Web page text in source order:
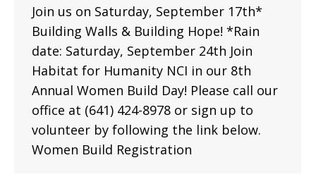
Join us on Saturday, September 17th*
Building Walls & Building Hope! *Rain
date: Saturday, September 24th Join
Habitat for Humanity NCI in our 8th
Annual Women Build Day! Please call our
office at (641) 424-8978 or sign up to
volunteer by following the link below.
Women Build Registration